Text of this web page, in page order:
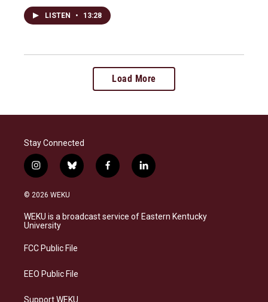
LISTEN • 13:28
Load More
Stay Connected
i
n
s
a
g
a
b
l
s
k
f
a
b
o
l
i
e
d
© 2026 WEKU
WEKU is a broadcast service of Eastern Kentucky
University
FCC Public File
EEO Public File
Support WEKU